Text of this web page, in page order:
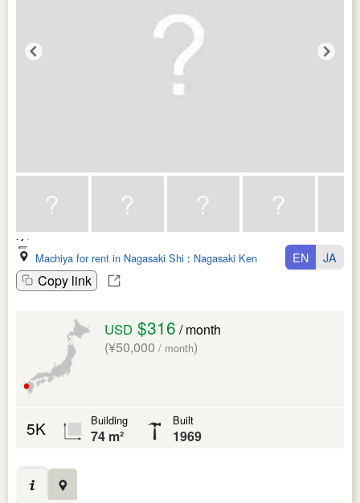
Machiya for rent in Nagasaki Shi : Nagasaki Ken
Copy link
EN JA
USD $316 / month
(¥50,000 / month)
5K Building
74 m²
Built
1969